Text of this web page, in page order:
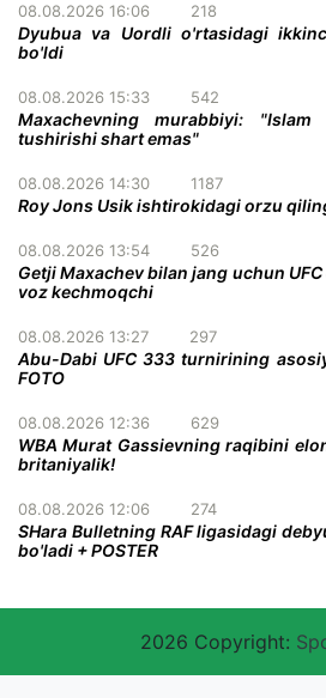
08.08.2026 16:06 218
Dyubua va Uordli o'rtasidagi
bo'ldi
08.08.2026 15:33 542
Maxachevning murabbiyi:
tushirishi shart emas"
08.08.2026 14:30 1187
Roy Jons Usik ishtirokidagi orzu
08.08.2026 13:54 526
Getji Maxachev bilan jang uchun
voz kechmoqchi
08.08.2026 13:27 297
Abu-Dabi UFC 333 turnirining
FOTO
08.08.2026 12:36 629
WBA Murat Gassievning raqibini
britaniyalik!
08.08.2026 12:06 274
SHara Bulletning RAF ligasidagi
bo'ladi + POSTER
2026 Copyright: